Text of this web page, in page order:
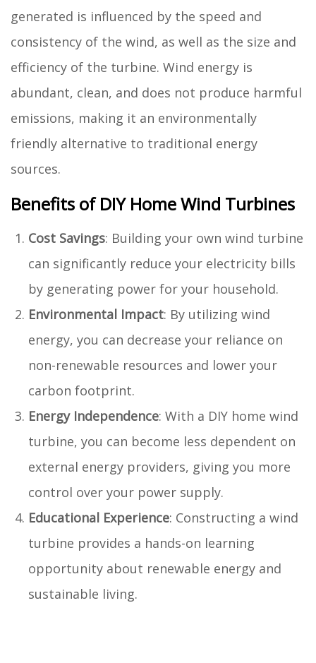
generated is influenced by the speed and
consistency of the wind, as well as the size and
efficiency of the turbine. Wind energy is
abundant, clean, and does not produce harmful
emissions, making it an environmentally
friendly alternative to traditional energy
sources.
Benefits of DIY Home Wind Turbines
Cost Savings: Building your own wind turbine
can significantly reduce your electricity bills
by generating power for your household.
Environmental Impact: By utilizing wind
energy, you can decrease your reliance on
non-renewable resources and lower your
carbon footprint.
Energy Independence: With a DIY home wind
turbine, you can become less dependent on
external energy providers, giving you more
control over your power supply.
Educational Experience: Constructing a wind
turbine provides a hands-on learning
opportunity about renewable energy and
sustainable living.